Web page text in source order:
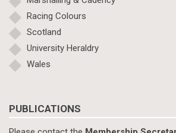
Racing Colours
Scotland
University Heraldry
Wales
PUBLICATIONS